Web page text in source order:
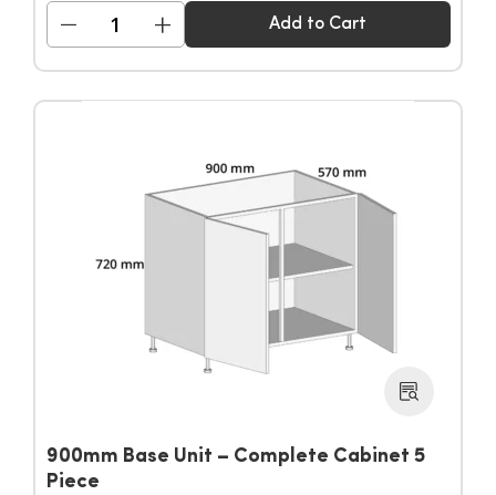
− + Add to Cart
900mm Base Unit – Complete Cabinet 5
Piece